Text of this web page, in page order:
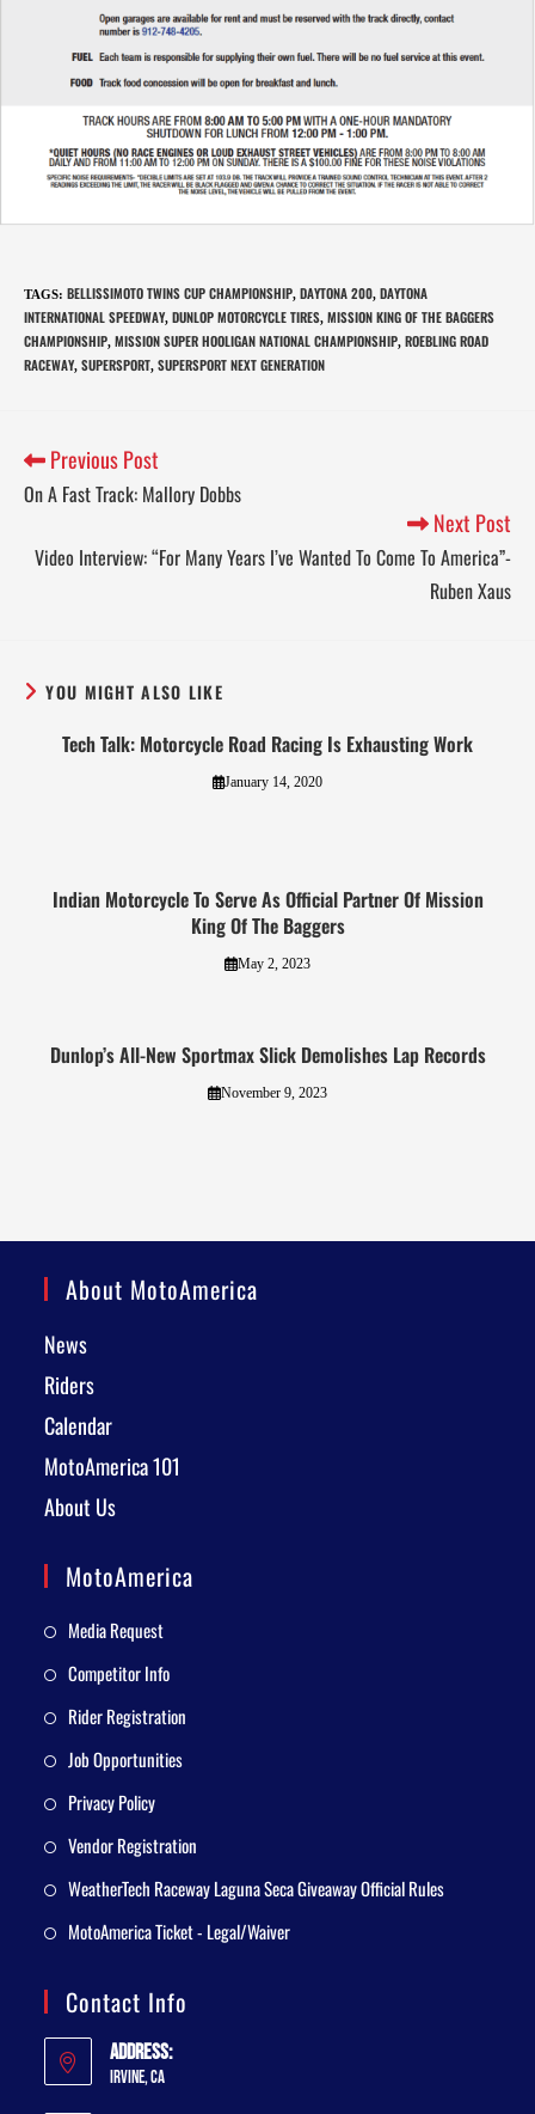
TAGS: BELLISSIMOTO TWINS CUP CHAMPIONSHIP, DAYTONA 200, DAYTONA
INTERNATIONAL SPEEDWAY, DUNLOP MOTORCYCLE TIRES, MISSION KING OF THE BAGGERS
CHAMPIONSHIP, MISSION SUPER HOOLIGAN NATIONAL CHAMPIONSHIP, ROEBLING ROAD
RACEWAY, SUPERSPORT, SUPERSPORT NEXT GENERATION
Previous Post
On A Fast Track: Mallory Dobbs
Next Post
Video Interview: “For Many Years I’ve Wanted To Come To America”-
Ruben Xaus
YOU MIGHT ALSO LIKE
Tech Talk: Motorcycle Road Racing Is Exhausting Work
January 14, 2020
Indian Motorcycle To Serve As Official Partner Of Mission
King Of The Baggers
May 2, 2023
Dunlop’s All-New Sportmax Slick Demolishes Lap Records
November 9, 2023
About MotoAmerica
News
Riders
Calendar
MotoAmerica 101
About Us
MotoAmerica
Media Request
Competitor Info
Rider Registration
Job Opportunities
Privacy Policy
Vendor Registration
WeatherTech Raceway Laguna Seca Giveaway Official Rules
MotoAmerica Ticket - Legal/Waiver
Contact Info
Address:
Irvine, CA